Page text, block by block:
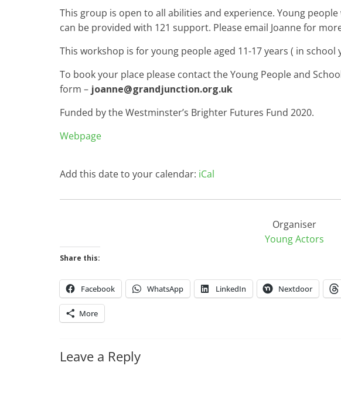
This group is open to all abilities and experience. Young
can be provided with 121 support. Please email Joanne for
This workshop is for young people aged 11-17 years ( in school
To book your place please contact the Young People and
form – joanne@grandjunction.org.uk
Funded by the Westminster’s Brighter Futures Fund 2020.
Webpage
Add this date to your calendar: iCal
Organiser
Young Actors
Share this:
Facebook WhatsApp LinkedIn Nextdoor
More
Leave a Reply